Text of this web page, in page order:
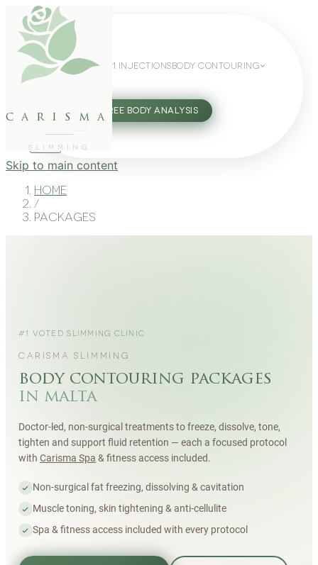
carisma
SLIMMING
WEIGHT LOSS GLP-1 INJECTIONS BODY CONTOURING
27802062 FREE BODY ANALYSIS
Skip to main content
Home
/
Packages
#1 VOTED SLIMMING CLINIC
CARISMA SLIMMING
body contouring packages
in malta
Doctor-led, non-surgical treatments to freeze, dissolve, tone,
tighten and support fluid retention — each a focused protocol
with Carisma Spa & fitness access included.
Non-surgical fat freezing, dissolving & cavitation
Muscle toning, skin tightening & anti-cellulite
Spa & fitness access included with every protocol